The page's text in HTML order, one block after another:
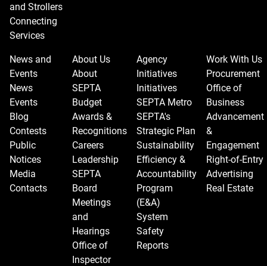
and Strollers
Connecting
Services
News and
Events
News
Events
Blog
Contests
Public
Notices
Media
Contacts
About Us
About
SEPTA
Budget
Awards &
Recognitions
Careers
Leadership
SEPTA
Board
Meetings
and
Hearings
Office of
Inspector
Agency
Initiatives
Initiatives
SEPTA Metro
SEPTA's
Strategic Plan
Sustainability
Efficiency &
Accountability
Program
(E&A)
System
Safety
Reports
Work With Us
Procurement
Office of
Business
Advancement
&
Engagement
Right-of-Entry
Advertising
Real Estate